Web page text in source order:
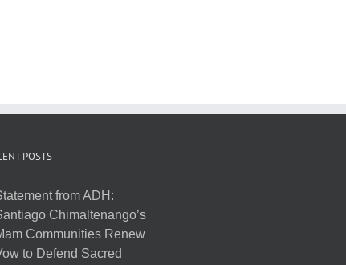
POSTS
from ADH:
Chimaltenango’s
Communities Renew
to Defend Sacred